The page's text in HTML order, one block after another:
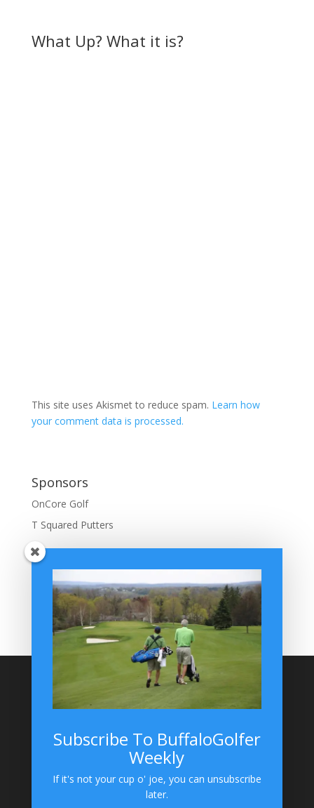
What Up? What it is?
This site uses Akismet to reduce spam. Learn how
your comment data is processed.
Sponsors
OnCore Golf
T Squared Putters
BuffaloGolfer Home
BuffaloGolfer Facebook
Montesano on GolfWRX
BuffaloGolfer on Instagram
BuffaloGolfer on Instagram
Subscribe To BuffaloGolfer
Weekly
If it's not your cup o' joe, you can unsubscribe
later.